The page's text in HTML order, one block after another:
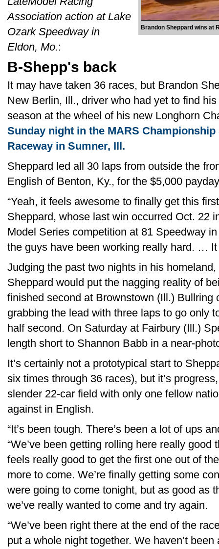
Brandon Sheppard wins at
Association action at Lake
Ozark Speedway in
Eldon, Mo.:
B-Shepp's back
It may have taken 36 races, but Brandon
New Berlin, Ill., driver who had yet to find
season at the wheel of his new Longhorn
Sunday night in the MARS
Raceway in Sumner, Ill.
Sheppard led all 30 laps from outside the
English of Benton, Ky., for the $5,000
“Yeah, it feels awesome to finally get this
Sheppard, whose last win occurred Oct. 22
Model Series competition at 81 Speedway
the guys have been working really hard. … It
Judging the past two nights in his
Sheppard would put the nagging reality of
finished second at Brownstown (Ill.) Bullring
grabbing the lead with three laps to go only
half second. On Saturday at Fairbury (Ill.)
length short to Shannon Babb in a near-
It’s certainly not a prototypical start to
six times through 36 races), but it’s
slender 22-car field with only one fellow
against in English.
“It’s been tough. There’s been a lot of ups
“We’ve been getting rolling here really
feels really good to get the first one out of
more to come. We’re finally getting some
were going to come tonight, but as good as
we’ve really wanted to come and try again.
“We’ve been right there at the end of the
put a whole night together. We haven’t